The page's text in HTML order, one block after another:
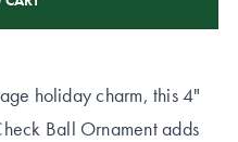
holiday charm, this 4"
Ball Ornament adds